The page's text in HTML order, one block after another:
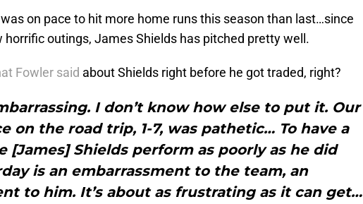
on pace to hit more home runs this season than last…since
horrific outings, James Shields has pitched pretty well.
Fowler said about Shields right before he got traded, right?
I don’t know how else to put it. Our
on the road trip, 1-7, was pathetic… To have a
[James] Shields perform as poorly as he did
is an embarrassment to the team, an
to him. It’s about as frustrating as it can get…